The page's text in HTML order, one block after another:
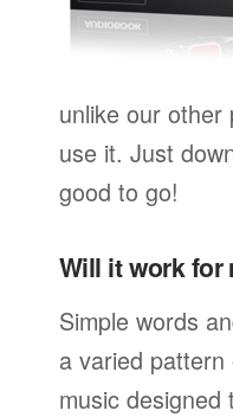
unlike our other
use it. Just
good to go!
Will it work for
Simple words
a varied
music designed